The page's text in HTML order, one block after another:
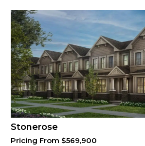
Stonerose
Pricing From $569,900